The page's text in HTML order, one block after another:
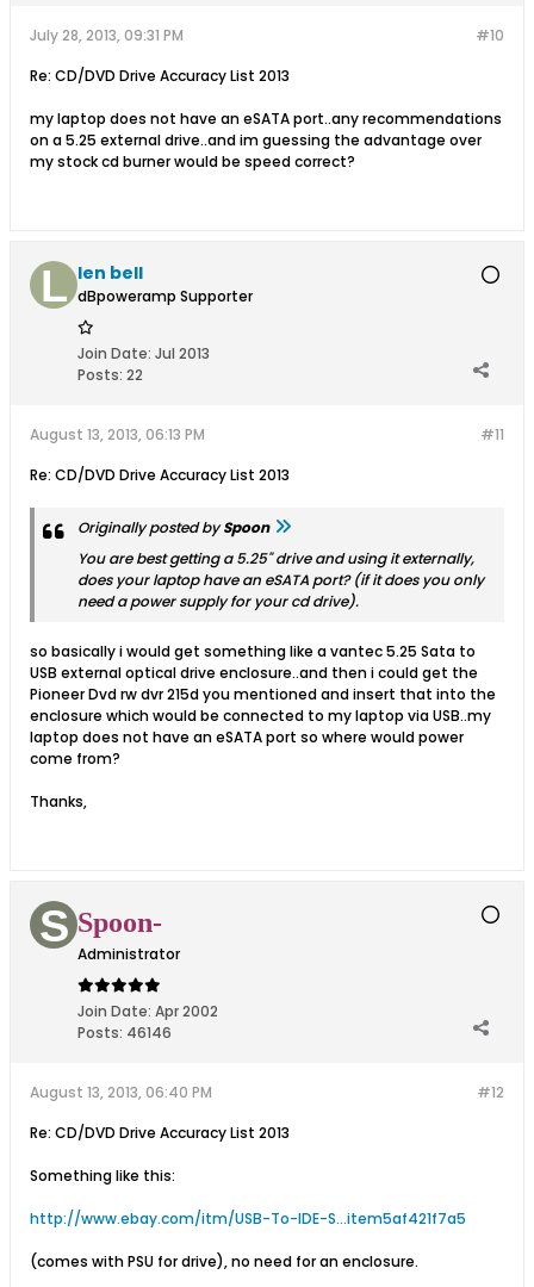
#10
July 28, 2013, 09:31 PM
Re: CD/DVD Drive Accuracy List 2013
my laptop does not have an eSATA port..any recommendations
on a 5.25 external drive..and im guessing the advantage over
my stock cd burner would be speed correct?
len bell
dBpoweramp Supporter
Join Date: Jul 2013
Posts: 22
#11
August 13, 2013, 06:13 PM
Re: CD/DVD Drive Accuracy List 2013
Originally posted bySpoon
You are best getting a 5.25" drive and using it externally,
does your laptop have an eSATA port? (if it does you only
need a power supply for your cd drive).
so basically i would get something like a vantec 5.25 Sata to
USB external optical drive enclosure..and then i could get the
Pioneer Dvd rw dvr 215d you mentioned and insert that into the
enclosure which would be connected to my laptop via USB..my
laptop does not have an eSATA port so where would power
come from?
Thanks,
Spoon-
Administrator
Join Date: Apr 2002
Posts: 46146
#12
August 13, 2013, 06:40 PM
Re: CD/DVD Drive Accuracy List 2013
Something like this:
http://www.ebay.com/itm/USB-To-IDE-S...item5af421f7a5
(comes with PSU for drive), no need for an enclosure.